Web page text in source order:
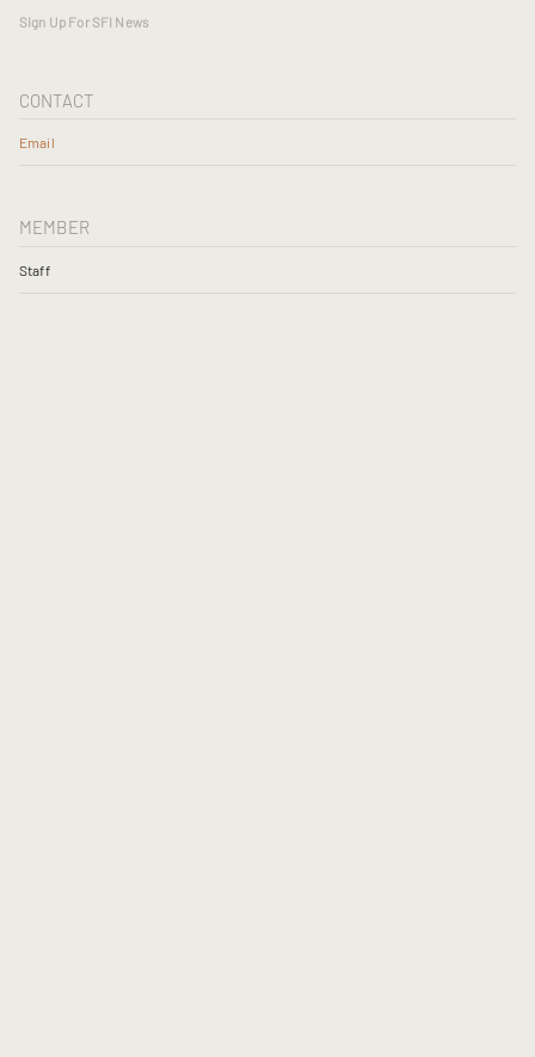
Sign Up For SFI News
CONTACT
Email
MEMBER
Staff